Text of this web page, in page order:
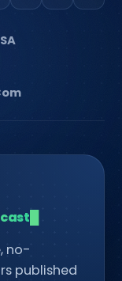
█
no-
published